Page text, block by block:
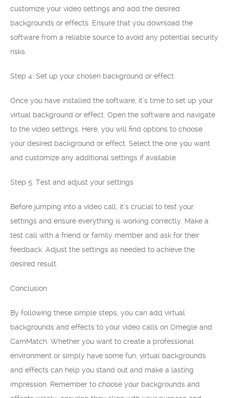
customize your video settings and add the desired
backgrounds or effects. Ensure that you download the
software from a reliable source to avoid any potential security
risks.
Step 4: Set up your chosen background or effect
Once you have installed the software, it’s time to set up your
virtual background or effect. Open the software and navigate
to the video settings. Here, you will find options to choose
your desired background or effect. Select the one you want
and customize any additional settings if available.
Step 5: Test and adjust your settings
Before jumping into a video call, it’s crucial to test your
settings and ensure everything is working correctly. Make a
test call with a friend or family member and ask for their
feedback. Adjust the settings as needed to achieve the
desired result.
Conclusion
By following these simple steps, you can add virtual
backgrounds and effects to your video calls on Omegle and
CamMatch. Whether you want to create a professional
environment or simply have some fun, virtual backgrounds
and effects can help you stand out and make a lasting
impression. Remember to choose your backgrounds and